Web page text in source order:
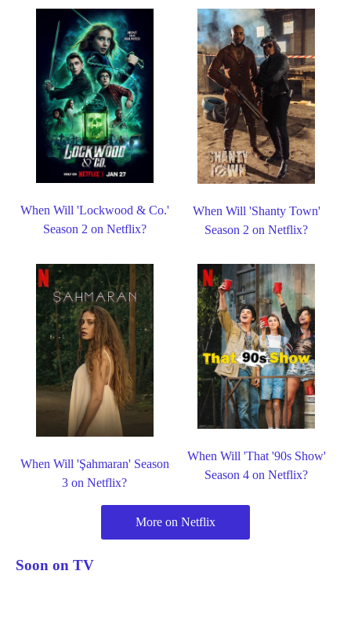
When Will 'Lockwood & Co.'
Season 2 on Netflix?
When Will 'Shanty Town'
Season 2 on Netflix?
When Will 'Şahmaran' Season
3 on Netflix?
When Will 'That '90s Show'
Season 4 on Netflix?
More on Netflix
Soon on TV